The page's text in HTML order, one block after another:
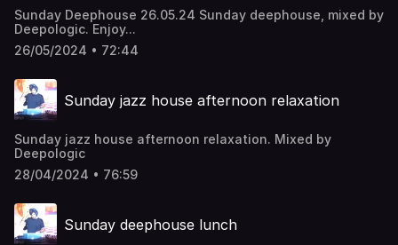
Sunday Deephouse 26.05.24 Sunday deephouse, mixed by
Deepologic. Enjoy...
26/05/2024 • 72:44
Sunday jazz house afternoon relaxation
Sunday jazz house afternoon relaxation. Mixed by
Deepologic
28/04/2024 • 76:59
Sunday deephouse lunch